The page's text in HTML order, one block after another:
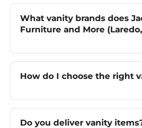
What vanity brands does
Furniture and More
How do I choose the right
Do you deliver vanity